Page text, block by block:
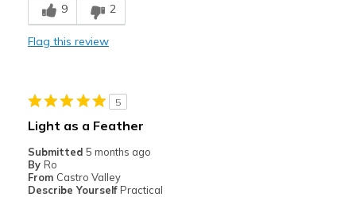
Comfortable
Cons
Best for
9 2
Flag this review
5
Light as a Feather
Submitted 5 months ago
By Ro
From Castro Valley
Describe Yourself Practical